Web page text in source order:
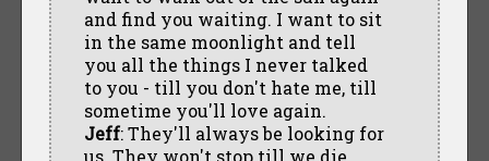
and find you waiting. I want to sit
in the same moonlight and tell
you all the things I never talked
to you - till you don't hate me, till
sometime you'll love again.
Jeff: They'll always be looking for
us. They won't stop till we die.